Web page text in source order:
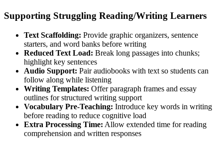
Supporting Struggling Reading/Writing Learners
Text Scaffolding: Provide graphic organizers, sentence
starters, and word banks before writing
Reduced Text Load: Break long passages into chunks;
highlight key sentences
Audio Support: Pair audiobooks with text so students can
follow along while listening
Writing Templates: Offer paragraph frames and essay
outlines for structured writing support
Vocabulary Pre-Teaching: Introduce key words in writing
before reading to reduce cognitive load
Extra Processing Time: Allow extended time for reading
comprehension and written responses